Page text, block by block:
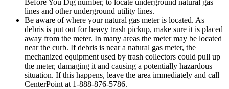
lines and other underground utility lines.
Be aware of where your natural gas meter is located. As
debris is put out for heavy trash pickup, make sure it is placed
away from the meter. In many areas the meter may be located
near the curb. If debris is near a natural gas meter, the
mechanized equipment used by trash collectors could pull up
the meter, damaging it and causing a potentially hazardous
situation. If this happens, leave the area immediately and call
CenterPoint at 1-888-876-5786.